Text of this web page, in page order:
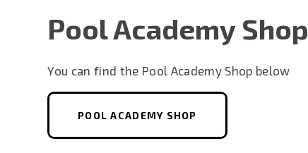
Pool Academy Shop
You can find the Pool Academy Shop below
POOL ACADEMY SHOP